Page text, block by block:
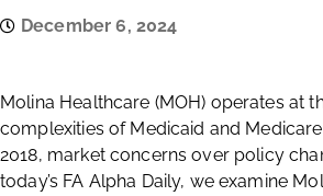
December 6, 2024
Molina Healthcare (MOH) operates at
complexities of Medicaid and
2018, market concerns over policy
today’s FA Alpha Daily, we examine